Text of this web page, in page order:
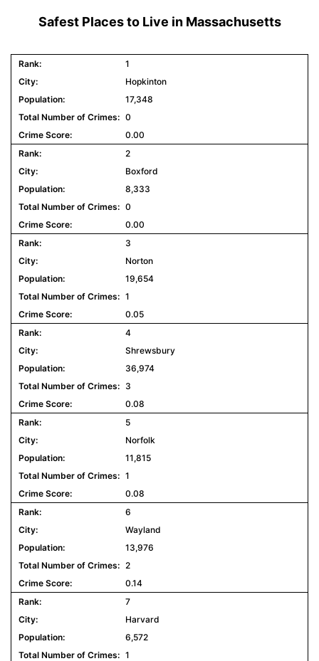
Safest Places to Live in Massachusetts
1
Hopkinton
17,348
0
0.00
2
Boxford
8,333
0
0.00
3
Norton
19,654
1
0.05
4
Shrewsbury
36,974
3
0.08
5
Norfolk
11,815
1
0.08
6
Wayland
13,976
2
0.14
7
Harvard
6,572
1